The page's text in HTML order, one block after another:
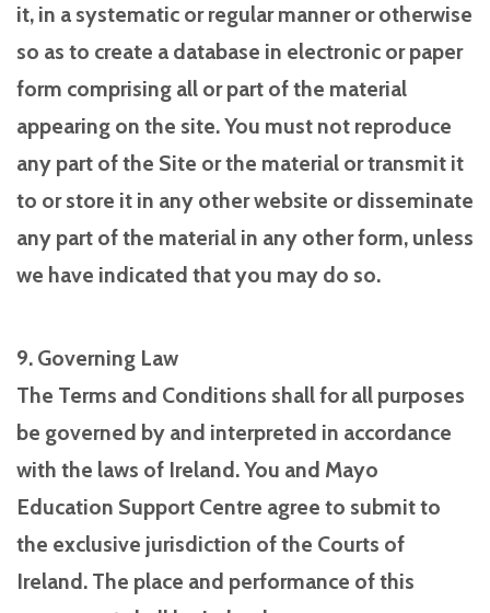
it, in a systematic or regular manner or otherwise
so as to create a database in electronic or paper
form comprising all or part of the material
appearing on the site. You must not reproduce
any part of the Site or the material or transmit it
to or store it in any other website or disseminate
any part of the material in any other form, unless
we have indicated that you may do so.
9. Governing Law
The Terms and Conditions shall for all purposes
be governed by and interpreted in accordance
with the laws of Ireland. You and Mayo
Education Support Centre agree to submit to
the exclusive jurisdiction of the Courts of
Ireland. The place and performance of this